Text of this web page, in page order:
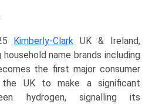
Kimberly-Clark UK & Ireland,
name brands including
the first major consumer
UK to make a significant
hydrogen, signalling its